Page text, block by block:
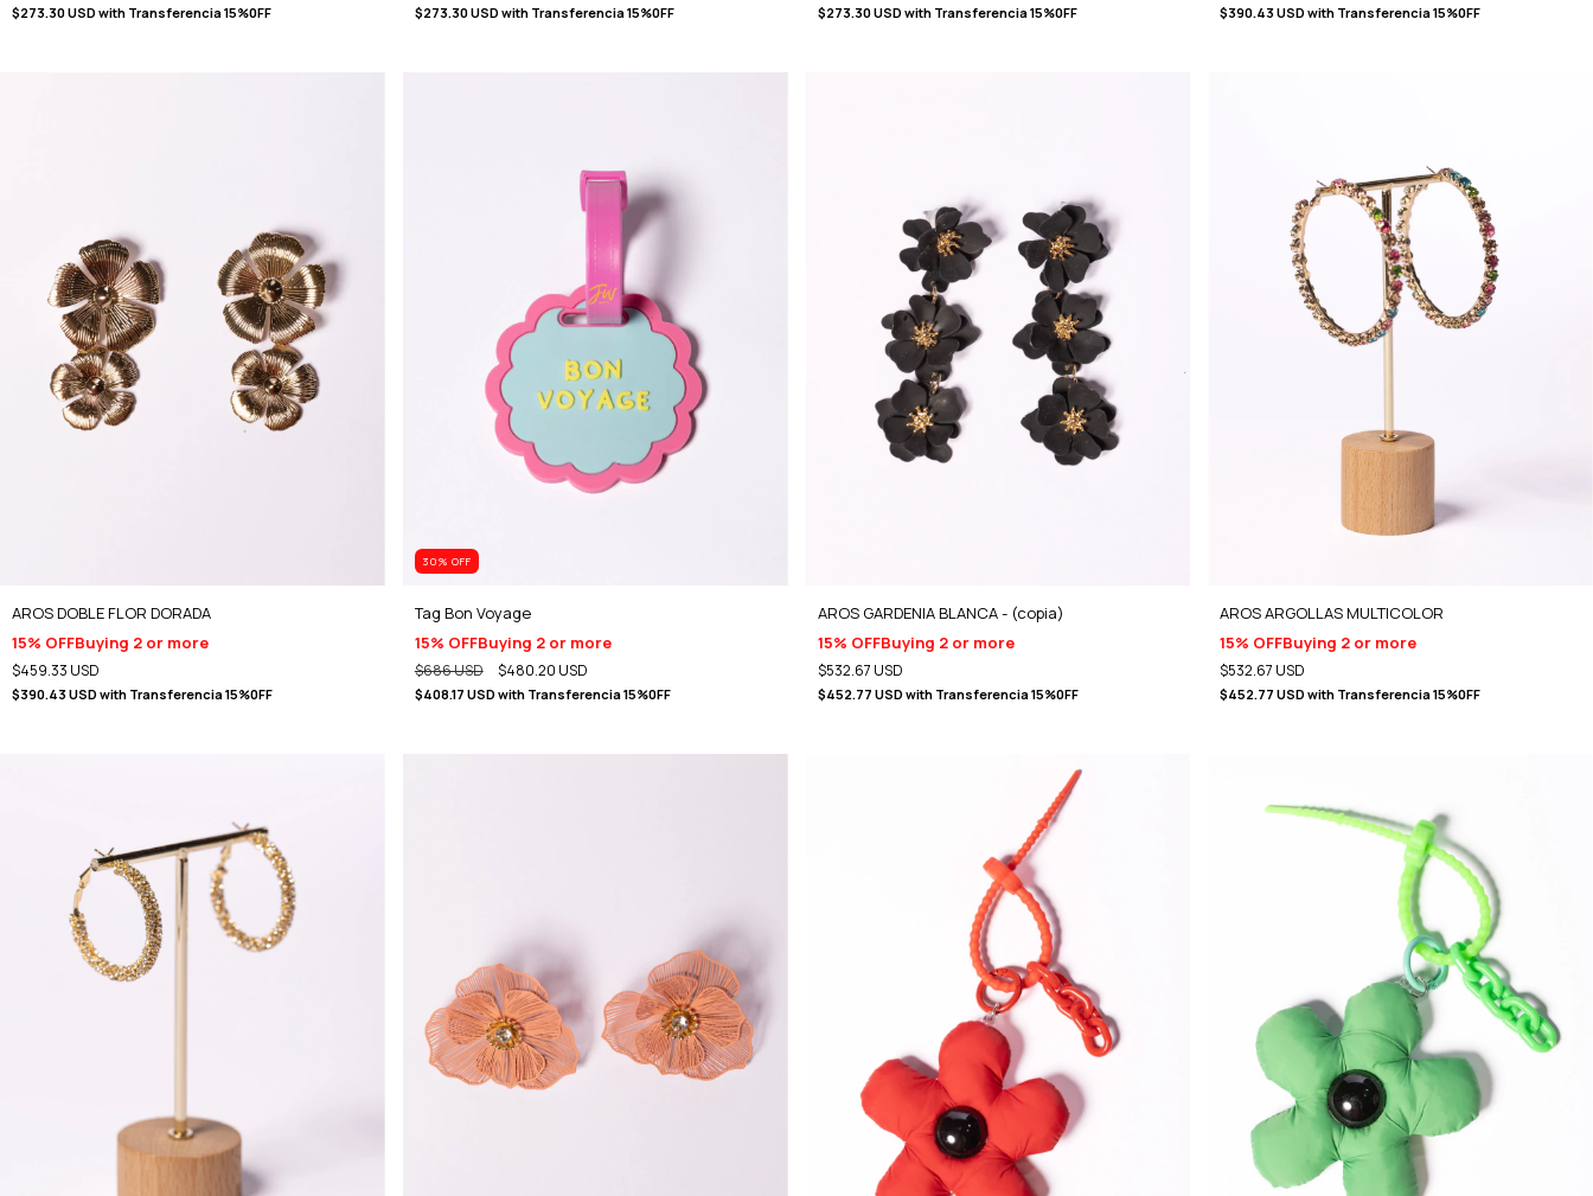
$273.30 USD with Transferencia 15%0FF $273.30 USD with Transferencia 15%0FF $273.30 USD with Transferencia 15%0FF $390.43 USDwith Transferencia 15%0FF
AROS DOBLE FLOR DORADA
15% OFFBuying 2 or more
$459.33 USD
$390.43 USD with Transferencia 15%0FF
30% OFF
Tag Bon Voyage
15% OFFBuying 2 or more
$686 USD $480.20 USD
$408.17 USD with Transferencia 15%0FF
AROS GARDENIA BLANCA - (copia)
15% OFFBuying 2 or more
$532.67 USD
$452.77 USD with Transferencia 15%0FF
AROS ARGOLLAS MULTICOLOR
15% OFFBuying 2 or more
$532.67 USD
$452.77 USDwith Transferencia 15%0FF